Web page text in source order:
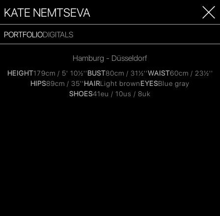
KATE NEMTSEVA
PORTFOLIODIGITALS
Hamburg - Düsseldorf
HEIGHT179cm / 5' 10½''BUST80cm / 31½''WAIST60cm / 23½''
HIPS89cm / 35''HAIRLight brownEYESBlue gray
SHOES41eu / 10us / 8uk